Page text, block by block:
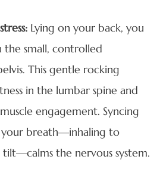
Lying on your back, you
the small, controlled
This gentle rocking
in the lumbar spine and
engagement. Syncing
breath—inhaling to
the nervous system.